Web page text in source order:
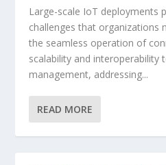
Large-scale IoT deployments
challenges that organizations
the seamless operation of
scalability and interoperability
management, addressing...
READ MORE